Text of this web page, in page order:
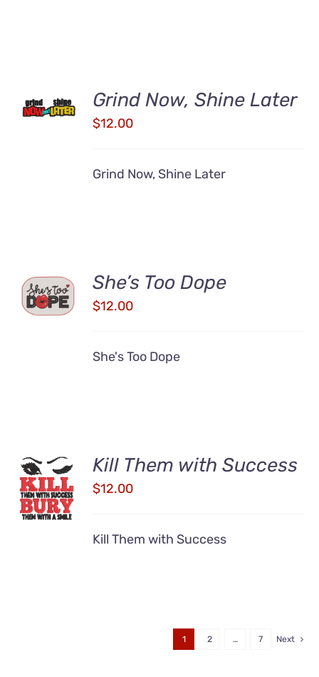
CART
/
Grind Now, Shine Later
$12.00
Grind Now, Shine Later
ADD TO
CART
/
She’s Too Dope
$12.00
She's Too Dope
ADD TO
CART
/
DETAILS
Kill Them with Success
$12.00
Kill Them with Success
1 2 … 7 Next